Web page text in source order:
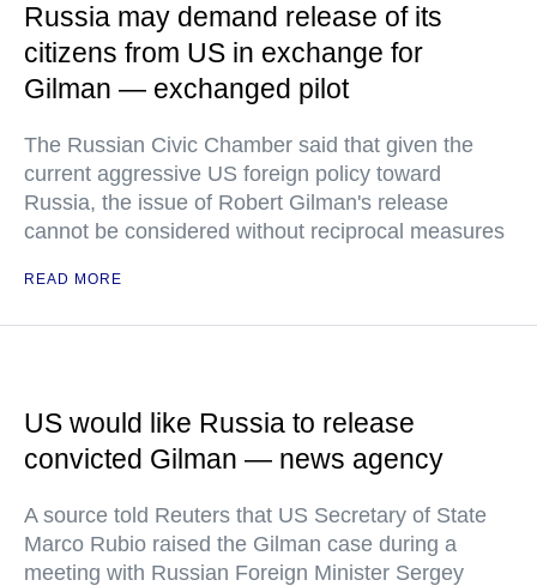
Russia may demand release of its
citizens from US in exchange for
Gilman — exchanged pilot
The Russian Civic Chamber said that given the
current aggressive US foreign policy toward
Russia, the issue of Robert Gilman's release
cannot be considered without reciprocal measures
READ MORE
US would like Russia to release
convicted Gilman — news agency
A source told Reuters that US Secretary of State
Marco Rubio raised the Gilman case during a
meeting with Russian Foreign Minister Sergey